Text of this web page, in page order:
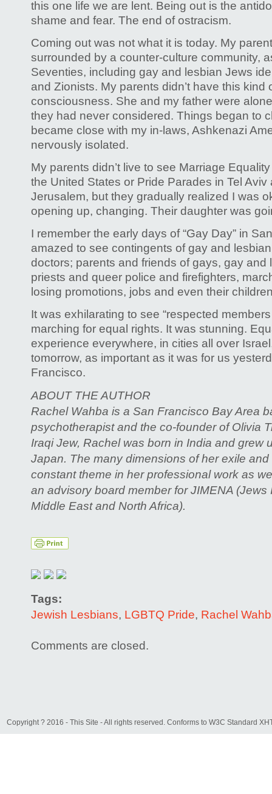
this one life we are lent. Being out is the
shame and fear. The end of ostracism.
Coming out was not what it is today. My
surrounded by a counter-culture community,
Seventies, including gay and lesbian Jews
and Zionists. My parents didn’t have this kind
consciousness. She and my father were
they had never considered. Things began to
became close with my in-laws, Ashkenazi
nervously isolated.
My parents didn’t live to see Marriage
the United States or Pride Parades in Tel
Jerusalem, but they gradually realized I was
opening up, changing. Their daughter was
I remember the early days of “Gay Day” in
amazed to see contingents of gay and
doctors; parents and friends of gays, gay
priests and queer police and firefighters,
losing promotions, jobs and even their
It was exhilarating to see “respected
marching for equal rights. It was stunning.
experience everywhere, in cities all over
tomorrow, as important as it was for us
Francisco.
ABOUT THE AUTHOR
Rachel Wahba is a San Francisco Bay Area
psychotherapist and the co-founder of Olivia
Iraqi Jew, Rachel was born in India and grew
Japan. The many dimensions of her exile
constant theme in her professional work as
an advisory board member for JIMENA (Jews
Middle East and North Africa).
Tags:
Jewish Lesbians, LGBTQ Pride, Rachel
Comments are closed.
Copyright ? 2016 - This Site - All rights reserved. Conforms to W3C Standard